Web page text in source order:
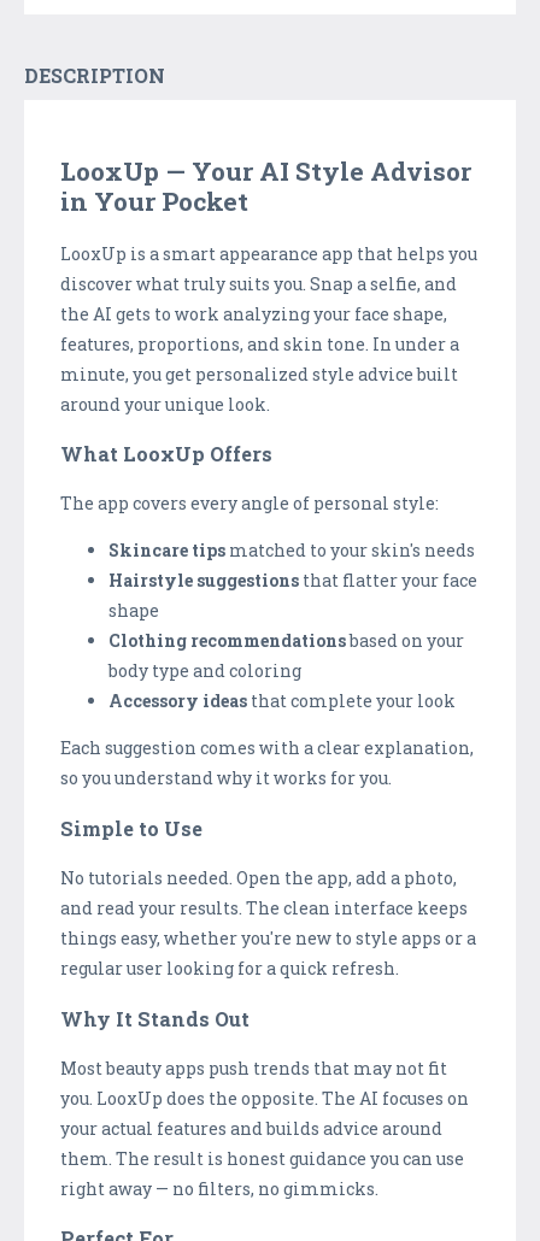
DESCRIPTION
LooxUp — Your AI Style Advisor
in Your Pocket
LooxUp is a smart appearance app that helps you
discover what truly suits you. Snap a selfie, and
the AI gets to work analyzing your face shape,
features, proportions, and skin tone. In under a
minute, you get personalized style advice built
around your unique look.
What LooxUp Offers
The app covers every angle of personal style:
Skincare tips matched to your skin's needs
Hairstyle suggestions that flatter your face
shape
Clothing recommendationsbased on your
body type and coloring
Accessory ideas that complete your look
Each suggestion comes with a clear explanation,
so you understand why it works for you.
Simple to Use
No tutorials needed. Open the app, add a photo,
and read your results. The clean interface keeps
things easy, whether you're new to style apps or a
regular user looking for a quick refresh.
Why It Stands Out
Most beauty apps push trends that may not fit
you. LooxUp does the opposite. The AI focuses on
your actual features and builds advice around
them. The result is honest guidance you can use
right away — no filters, no gimmicks.